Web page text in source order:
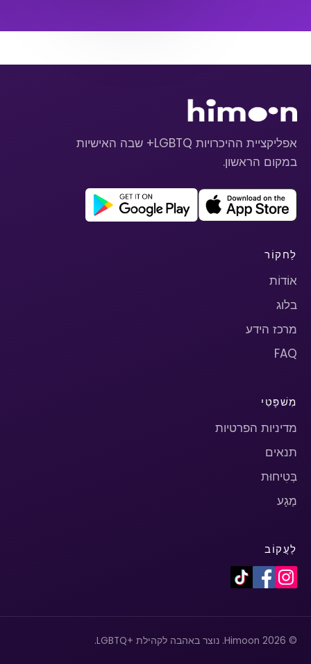
אפליקציית ההיכרויות LGBTQ+ שבה האישיות
במקום הראשון.
לַחקוֹר
אוֹדוֹת
בלוג
מרכז הידע
FAQ
מִשׁפָּטִי
מדיניות הפרטיות
תנאים
בְּטִיחוּת
מַגָע
לַעֲקוֹב
© 2026 Himoon. נוצר באהבה לקהילת +LGBTQ.